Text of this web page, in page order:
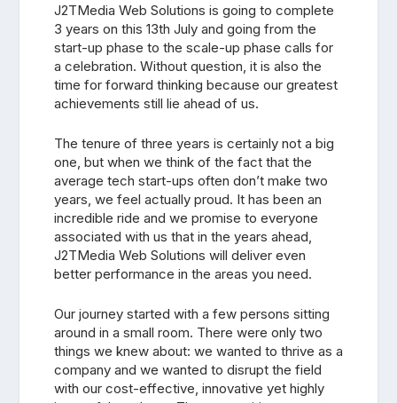
J2TMedia Web Solutions is going to complete
3 years on this 13th July and going from the
start-up phase to the scale-up phase calls for
a celebration. Without question, it is also the
time for forward thinking because our greatest
achievements still lie ahead of us.
The tenure of three years is certainly not a big
one, but when we think of the fact that the
average tech start-ups often don’t make two
years, we feel actually proud. It has been an
incredible ride and we promise to everyone
associated with us that in the years ahead,
J2TMedia Web Solutions will deliver even
better performance in the areas you need.
Our journey started with a few persons sitting
around in a small room. There were only two
things we knew about: we wanted to thrive as a
company and we wanted to disrupt the field
with our cost-effective, innovative yet highly